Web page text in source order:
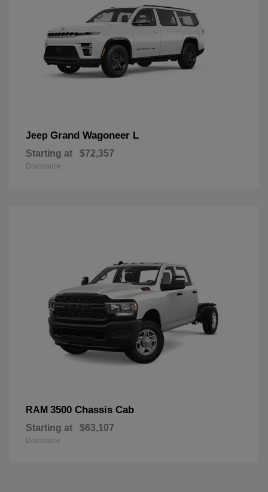
Jeep Grand Wagoneer L
Starting at $72,357
Disclosure
RAM 3500 Chassis Cab
Starting at $63,107
Disclosure